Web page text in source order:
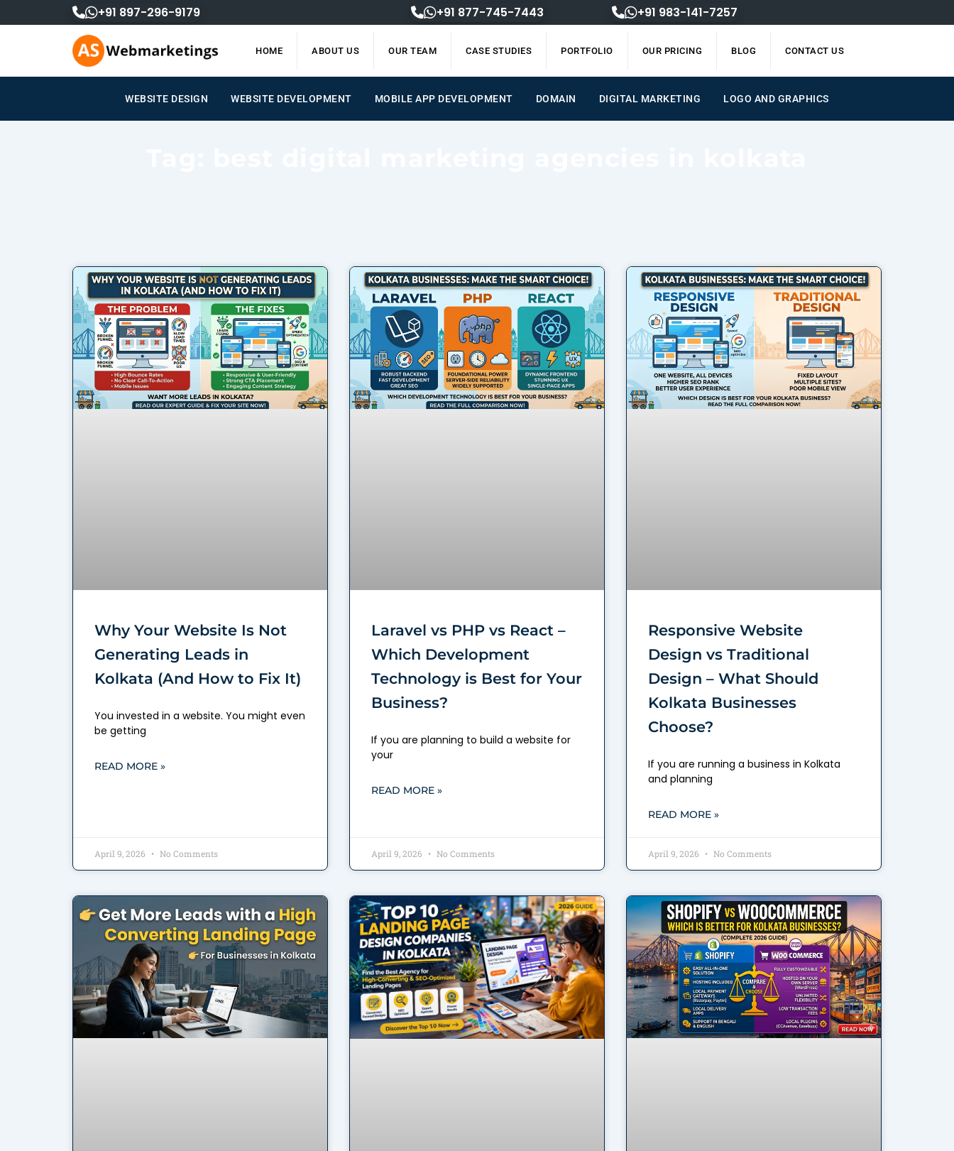
to
+91 897-296-9179 +91 877-745-7443 +91 983-141-7257
HOME ABOUT US OUR TEAM CASE STUDIES PORTFOLIO OUR PRICING BLOG CONTACT US
WEBSITE DESIGN WEBSITE DEVELOPMENT MOBILE APP DEVELOPMENT DOMAIN DIGITAL MARKETING LOGO AND GRAPHICS
Why Your Website Is Not
Generating Leads in
Kolkata (And How to Fix It)
You invested in a website. You might even
be getting
READ MORE »
April 9, 2026 No Comments
Laravel vs PHP vs React –
Which Development
Technology is Best for Your
Business?
If you are planning to build a website for
your
READ MORE »
April 9, 2026 No Comments
Responsive Website
Design vs Traditional
Design – What Should
Kolkata Businesses
Choose?
If you are running a business in Kolkata
and planning
READ MORE »
April 9, 2026 No Comments
PagePagePagePagePage